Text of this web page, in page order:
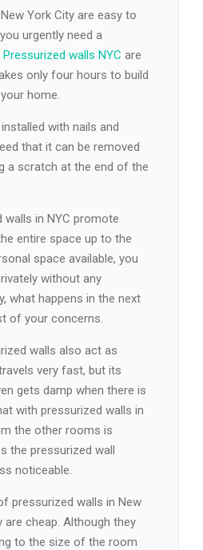
York City are easy to
urgently need a
Pressurized walls NYC are
only four hours to build
home.
with nails and
that it can be removed
a scratch at the end of the
walls in NYC promote
entire space up to the
space available, you
without any
what happens in the next
of your concerns.
walls also act as
very fast, but its
gets damp when there is
with pressurized walls in
the other rooms is
the pressurized wall
noticeable.
pressurized walls in New
are cheap. Although they
to the size of the room